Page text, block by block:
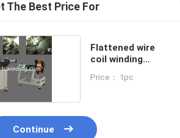
The Best Price For
Flattened wire
coil winding
Price： 1pc
Continue